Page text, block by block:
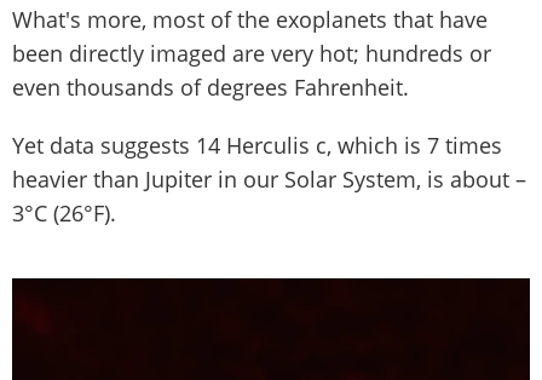
What's more, most of the exoplanets that have
been directly imaged are very hot; hundreds or
even thousands of degrees Fahrenheit.
Yet data suggests 14 Herculis c, which is 7 times
heavier than Jupiter in our Solar System, is about –
3°C (26°F).